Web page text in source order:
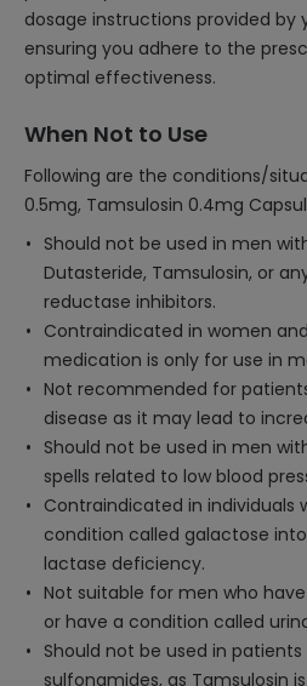
dosage instructions provided by
ensuring you adhere to the
optimal effectiveness.
When Not to Use
Following are the conditions/
0.5mg, Tamsulosin 0.4mg
Should not be used in men
Dutasteride, Tamsulosin, or
reductase inhibitors.
Contraindicated in women
medication is only for use in
Not recommended for
disease as it may lead to
Should not be used in men
spells related to low blood
Contraindicated in individuals
condition called galactose
lactase deficiency.
Not suitable for men who
or have a condition called
Should not be used in
sulfonamides, as Tamsulosin